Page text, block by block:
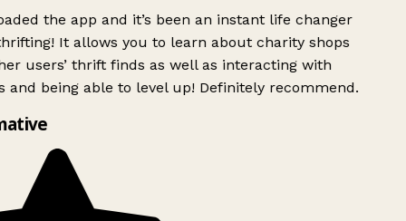
the app and it’s been an instant life changer
It allows you to learn about charity shops
users’ thrift finds as well as interacting with
and being able to level up! Definitely recommend.